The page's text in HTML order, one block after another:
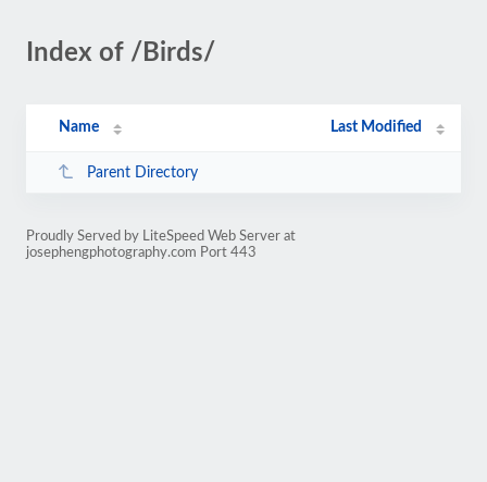
Index of /Birds/
Name Last Modified
Parent Directory
Proudly Served by LiteSpeed Web Server at
josephengphotography.com Port 443